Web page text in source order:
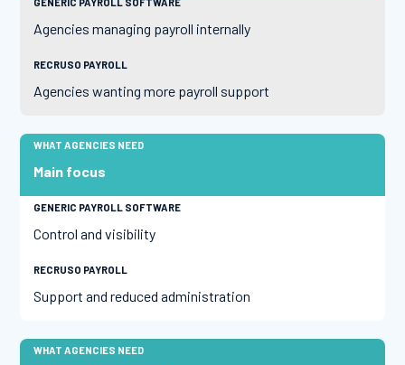
Agencies managing payroll internally
Agencies wanting more payroll support
Main focus
Control and visibility
Support and reduced administration